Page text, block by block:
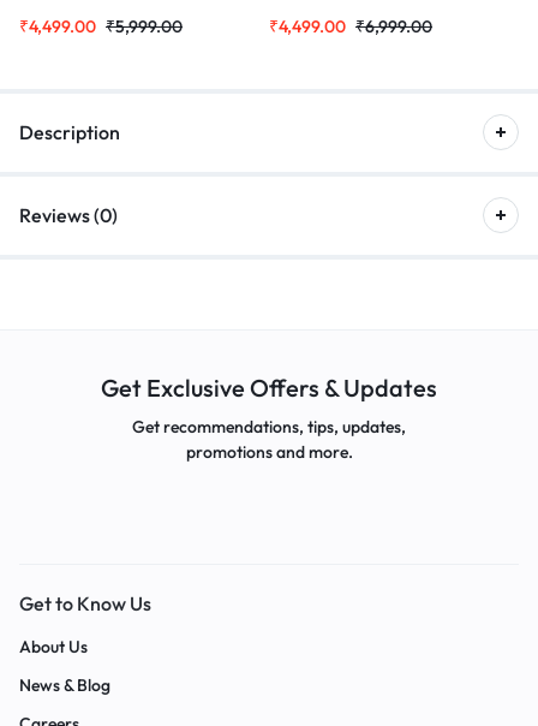
₹4,499.00 ₹5,999.00
₹4,499.00 ₹6,999.00
Description
Reviews (0)
Get Exclusive Offers & Updates
Get recommendations, tips, updates,
promotions and more.
Get to Know Us
About Us
News & Blog